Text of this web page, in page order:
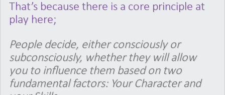
That’s because there is a core principle at
play here;
People decide, either consciously or
subconsciously, whether they will allow
you to influence them based on two
fundamental factors: Your Character and